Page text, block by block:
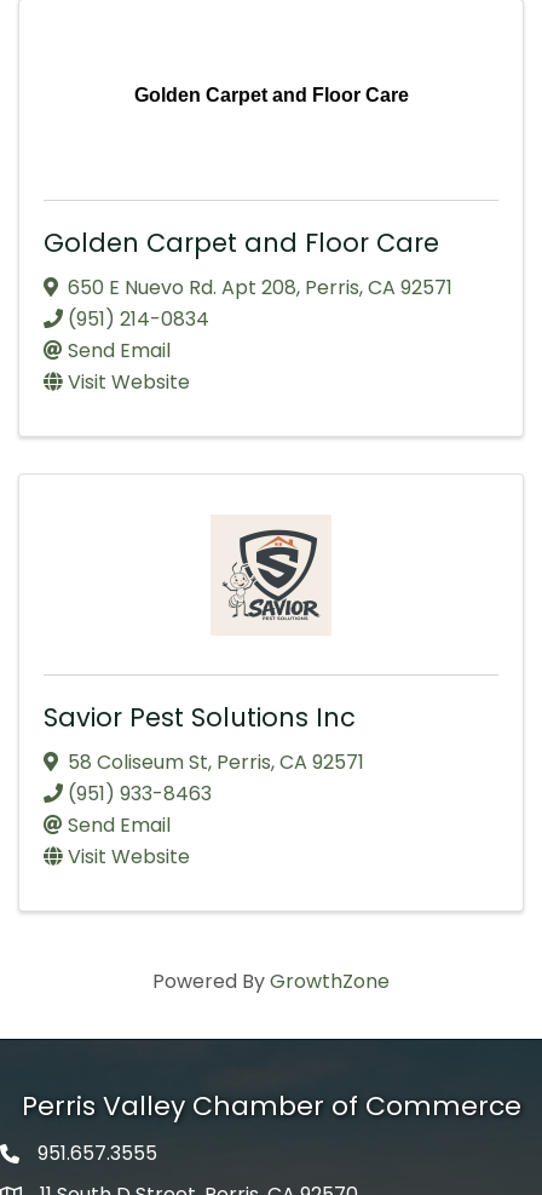
Golden Carpet and Floor Care
Golden Carpet and Floor Care
650 E Nuevo Rd. Apt 208, Perris,CA 92571
(951) 214-0834
Send Email
Visit Website
Savior Pest Solutions Inc
58 Coliseum St, Perris,CA 92571
(951) 933-8463
Send Email
Visit Website
Powered ByGrowthZone
Perris Valley Chamber of Commerce
Phone icon
951.657.3555